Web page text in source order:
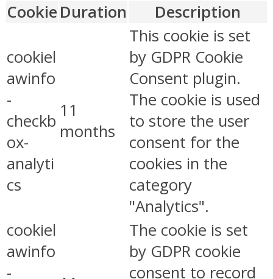
Cookie Duration Description
cookiel
awinfo
-
checkb
ox-
analyti
cs
11
months
This cookie is set
by GDPR Cookie
Consent plugin.
The cookie is used
to store the user
consent for the
cookies in the
category
"Analytics".
cookiel
awinfo
-
The cookie is set
by GDPR cookie
consent to record